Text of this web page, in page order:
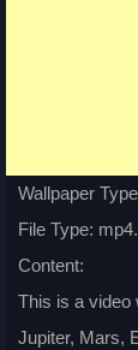
Wallpaper
File Type: mp4.
Content:
This is a video
Jupiter, Mars,